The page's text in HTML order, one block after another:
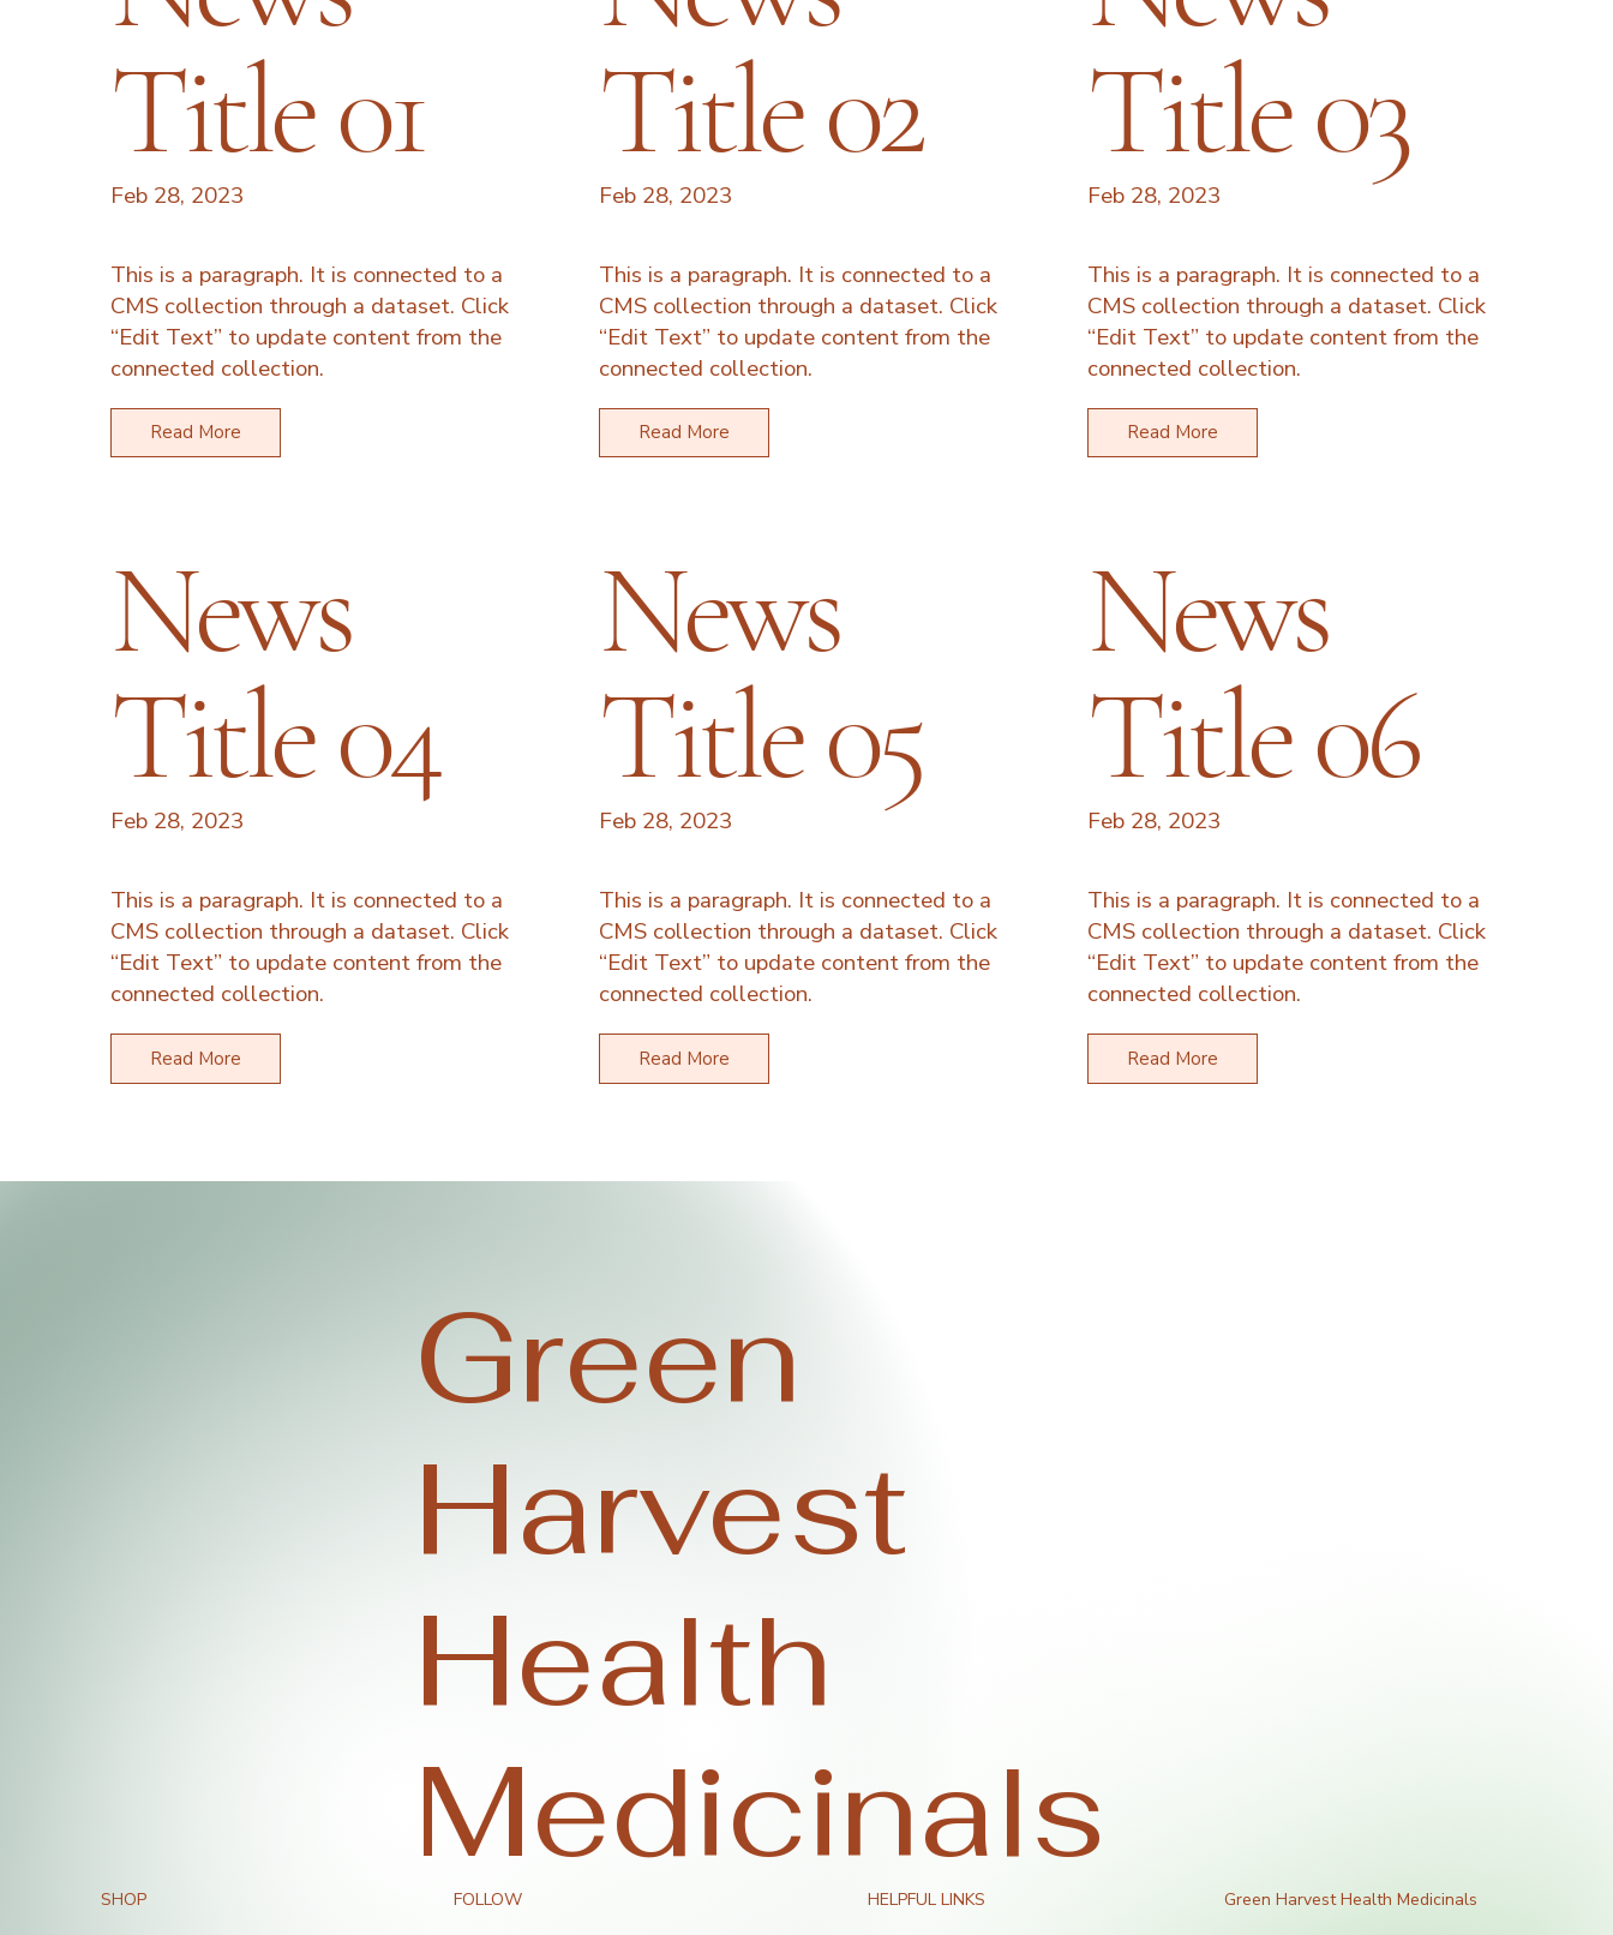
Title 01
Feb 28, 2023
This is a paragraph. It is connected to a
CMS collection through a dataset. Click
“Edit Text” to update content from the
connected collection.
Read More
Title 02
Feb 28, 2023
This is a paragraph. It is connected to a
CMS collection through a dataset. Click
“Edit Text” to update content from the
connected collection.
Read More
Title 03
Feb 28, 2023
This is a paragraph. It is connected to a
CMS collection through a dataset. Click
“Edit Text” to update content from the
connected collection.
Read More
News
Title 04
Feb 28, 2023
This is a paragraph. It is connected to a
CMS collection through a dataset. Click
“Edit Text” to update content from the
connected collection.
Read More
News
Title 05
Feb 28, 2023
This is a paragraph. It is connected to a
CMS collection through a dataset. Click
“Edit Text” to update content from the
connected collection.
Read More
News
Title 06
Feb 28, 2023
This is a paragraph. It is connected to a
CMS collection through a dataset. Click
“Edit Text” to update content from the
connected collection.
Read More
Green
Harvest
Health
Medicinals
SHOP FOLLOW HELPFUL LINKS Green Harvest Health Medicinals